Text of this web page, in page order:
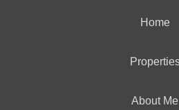
Home
About Me